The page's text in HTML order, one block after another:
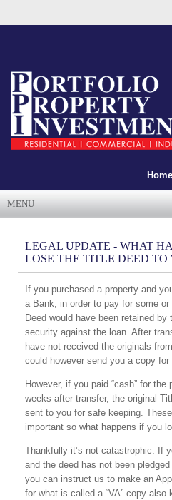
Home
MENU
LEGAL UPDATE - WHAT
LOSE THE TITLE DEED TO
If you purchased a property and
a Bank, in order to pay for some
Deed would have been retained
security against the loan. After
have not received the originals
could however send you a copy for
However, if you paid “cash” for
weeks after transfer, the original
sent to you for safe keeping.
important so what happens if you
Thankfully it’s not catastrophic. If
and the deed has not been
you can instruct us to make an
for what is called a “VA” copy